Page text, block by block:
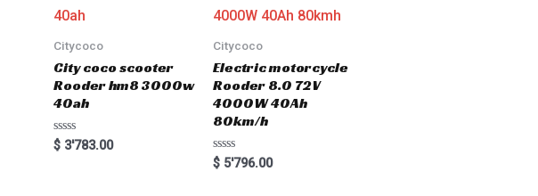
Citycoco
City coco scooter
Rooder hm8 3000w
40ah
Rated
0
$3'783.00
Citycoco
Electric motorcycle
Rooder 8.0 72V
4000W 40Ah
80km/h
Rated
0
$5'796.00